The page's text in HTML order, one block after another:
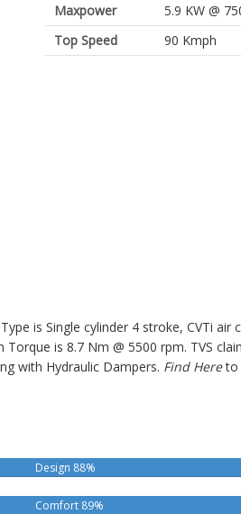
Maxpower
5.9 KW @
Top Speed
90 Kmph
is Single cylinder 4 stroke, CVTi
is 8.7 Nm @ 5500 rpm. TVS
with Hydraulic Dampers. Find Hereto
Design 88%
Comfort 89%